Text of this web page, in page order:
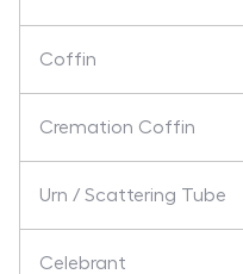
Coffin
Cremation Coffin
Urn / Scattering Tube
Celebrant